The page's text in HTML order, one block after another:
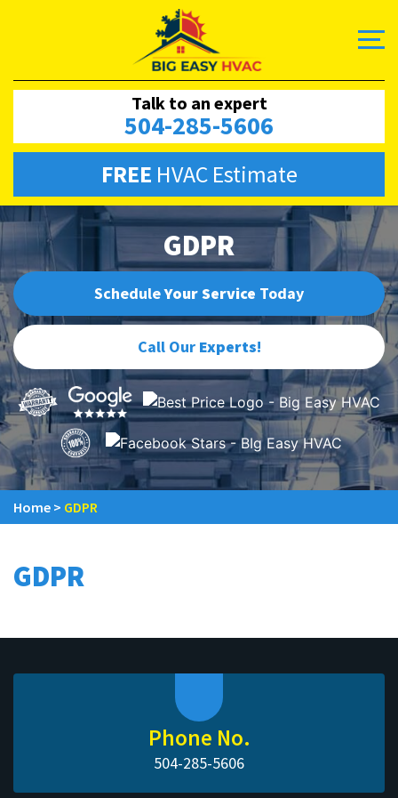
Talk to an expert
504-285-5606
FREE HVAC Estimate
GDPR
ScheduleYour Service Today
Call Our Experts!
Home > GDPR
GDPR
Phone No.
504-285-5606